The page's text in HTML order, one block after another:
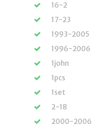
16-2
17-23
1993-2005
1996-2006
1john
1pcs
1set
2-18
2000-2006